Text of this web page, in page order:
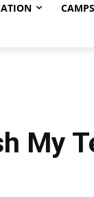
CAMPS
My